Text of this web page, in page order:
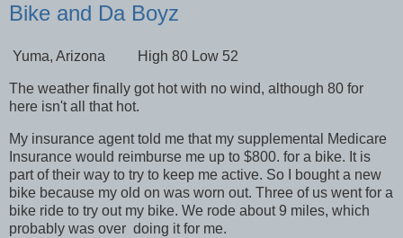
Bike and Da Boyz
Yuma, Arizona High 80 Low 52
The weather finally got hot with no wind, although 80 for
here isn't all that hot.
My insurance agent told me that my supplemental Medicare
Insurance would reimburse me up to $800. for a bike. It is
part of their way to try to keep me active. So I bought a new
bike because my old on was worn out. Three of us went for a
bike ride to try out my bike. We rode about 9 miles, which
probably was over doing it for me.